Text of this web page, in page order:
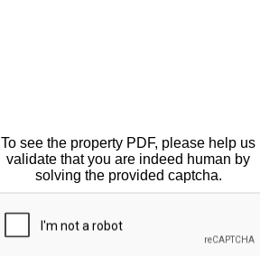
To see the property PDF, please help us
validate that you are indeed human by
solving the provided captcha.